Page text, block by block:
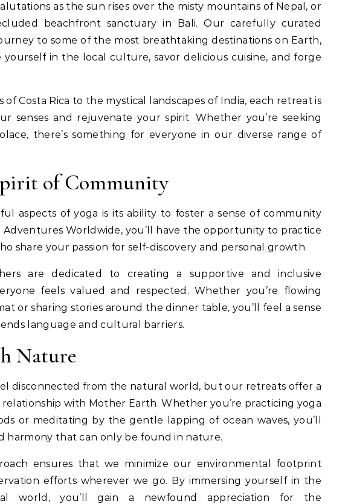
as the sun rises over the misty mountains of Nepal, or
beachfront sanctuary in Bali. Our carefully curated
to some of the most breathtaking destinations on Earth,
yourself in the local culture, savor delicious cuisine, and forge
Costa Rica to the mystical landscapes of India, each retreat is
senses and rejuvenate your spirit. Whether you’re seeking
there’s something for everyone in our diverse range of
of Community
aspects of yoga is its ability to foster a sense of community
Adventures Worldwide, you’ll have the opportunity to practice
share your passion for self-discovery and personal growth.
are dedicated to creating a supportive and inclusive
feels valued and respected. Whether you’re flowing
or sharing stories around the dinner table, you’ll feel a sense
language and cultural barriers.
Nature
disconnected from the natural world, but our retreats offer a
with Mother Earth. Whether you’re practicing yoga
or meditating by the gentle lapping of ocean waves, you’ll
harmony that can only be found in nature.
ensures that we minimize our environmental footprint
efforts wherever we go. By immersing yourself in the
world, you’ll gain a newfound appreciation for the